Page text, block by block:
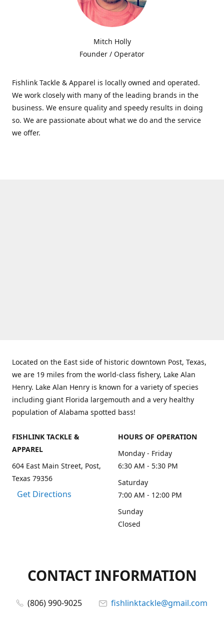
Mitch Holly
Founder / Operator
Fishlink Tackle & Apparel is locally owned and operated.
We work closely with many of the leading brands in the
business. We ensure quality and speedy results in doing
so. We are passionate about what we do and the service
we offer.
Located on the East side of historic downtown Post, Texas,
we are 19 miles from the world-class fishery, Lake Alan
Henry. Lake Alan Henry is known for a variety of species
including giant Florida largemouth and a very healthy
population of Alabama spotted bass!
FISHLINK TACKLE &
APPAREL
604 East Main Street, Post,
Texas 79356
Get Directions
HOURS OF OPERATION
Monday - Friday
6:30 AM - 5:30 PM
Saturday
7:00 AM - 12:00 PM
Sunday
Closed
CONTACT INFORMATION
(806) 990-9025
fishlinktackle@gmail.com